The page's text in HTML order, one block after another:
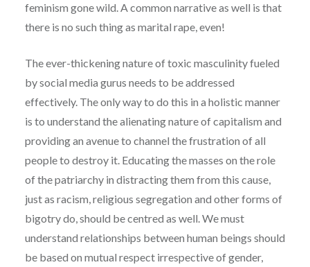
feminism gone wild. A common narrative as well is that
there is no such thing as marital rape, even!
The ever-thickening nature of toxic masculinity fueled
by social media gurus needs to be addressed
effectively. The only way to do this in a holistic manner
is to understand the alienating nature of capitalism and
providing an avenue to channel the frustration of all
people to destroy it. Educating the masses on the role
of the patriarchy in distracting them from this cause,
just as racism, religious segregation and other forms of
bigotry do, should be centred as well. We must
understand relationships between human beings should
be based on mutual respect irrespective of gender,